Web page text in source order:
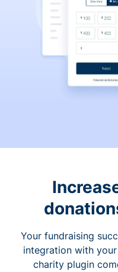
Your fundraising
integration with your
charity plugin